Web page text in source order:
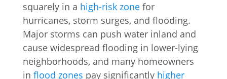
squarely in a high-risk zonefor
hurricanes, storm surges, and flooding.
Major storms can push water inland and
cause widespread flooding in lower-lying
neighborhoods, and many homeowners
in flood zones pay significantly higher